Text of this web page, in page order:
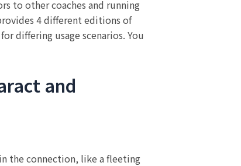
to other coaches and running
4 different editions of
differing usage scenarios. You
and
the connection, like a fleeting